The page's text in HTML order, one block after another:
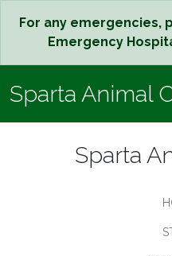
For any emergencies,
Emergency
Sparta Animal
Sparta